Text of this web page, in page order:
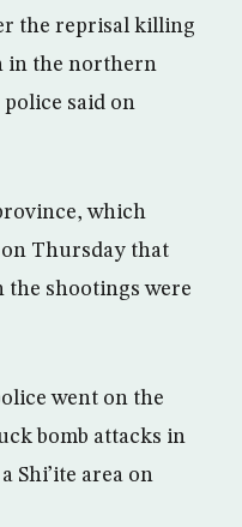
the reprisal killing
in the northern
said on
which
Thursday that
the shootings were
went on the
bomb attacks in
Shi’ite area on